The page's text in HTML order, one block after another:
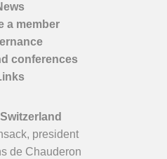
a member
conferences
president
de Chauderon